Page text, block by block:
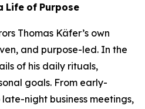
Life of Purpose
Thomas Käfer’s own
and purpose-led. In the
of his daily rituals,
goals. From early-
night business meetings,